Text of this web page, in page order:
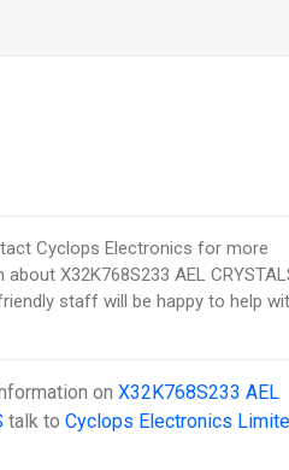
Cyclops Electronics for more
X32K768S233 AEL
staff will be happy to help
onX32K768S233 AEL
talk toCyclops Electronics